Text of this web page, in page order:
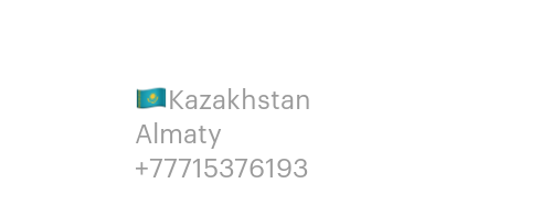
Kazakhstan
Almaty
+77715376193